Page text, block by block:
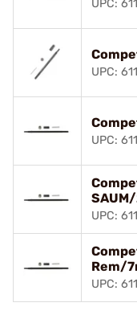
UPC:
UPC:
UPC:
UPC:
Rem/
UPC: